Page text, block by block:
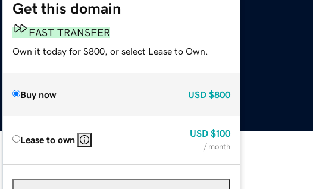
Get this domain
FAST TRANSFER
Own it today for $800, or select Lease to Own.
Buy now USD $800
Lease to own
USD $100
/ month